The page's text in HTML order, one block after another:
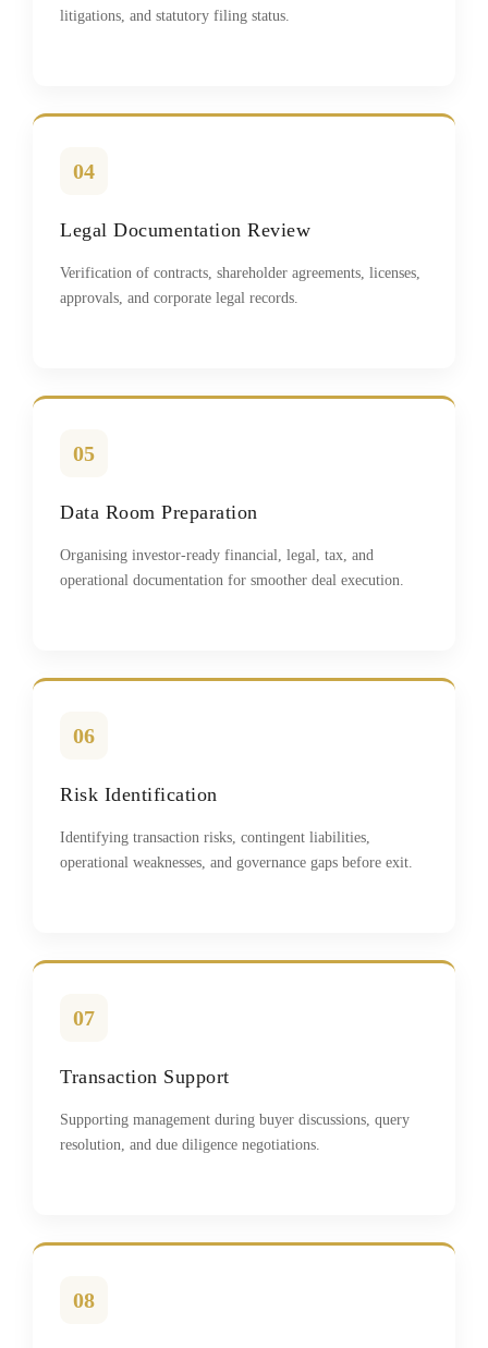
litigations, and statutory filing status.
04
Legal Documentation Review
Verification of contracts, shareholder agreements, licenses,
approvals, and corporate legal records.
05
Data Room Preparation
Organising investor-ready financial, legal, tax, and
operational documentation for smoother deal execution.
06
Risk Identification
Identifying transaction risks, contingent liabilities,
operational weaknesses, and governance gaps before exit.
07
Transaction Support
Supporting management during buyer discussions, query
resolution, and due diligence negotiations.
08